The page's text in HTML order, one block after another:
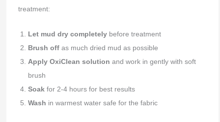
treatment:
Let mud dry completelybefore treatment
Brush offas much dried mud as possible
Apply OxiClean solution and work in gently with soft
brush
Soakfor 2-4 hours for best results
Wash in warmest water safe for the fabric